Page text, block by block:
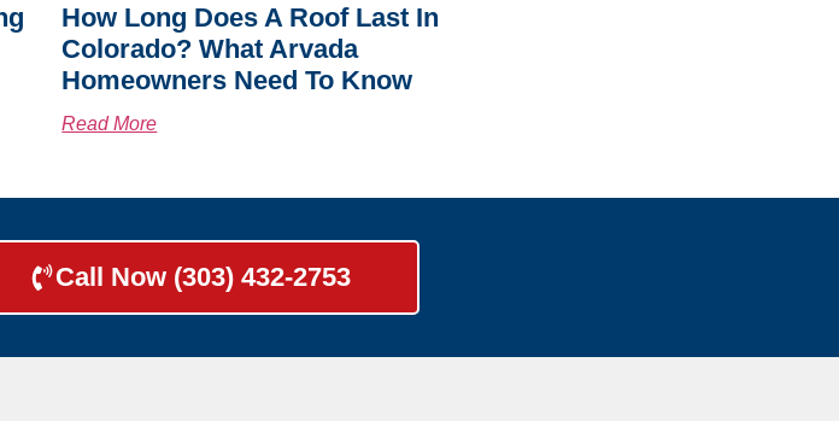
How Long Does A Roof Last In
Colorado? What Arvada
Homeowners Need To Know
Read More
Call Now (303) 432-2753